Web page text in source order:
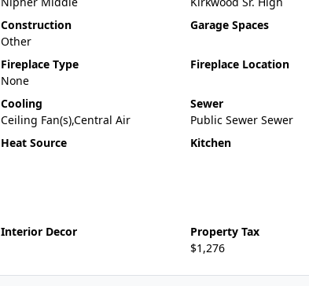
Construction
Other
Garage Spaces
Fireplace Type
None
Fireplace Location
Cooling
Ceiling Fan(s),Central Air
Sewer
Public Sewer Sewer
Heat Source Kitchen
Interior Decor
Property Tax
$1,276